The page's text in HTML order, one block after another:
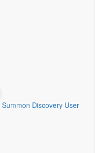
Summon Discovery User